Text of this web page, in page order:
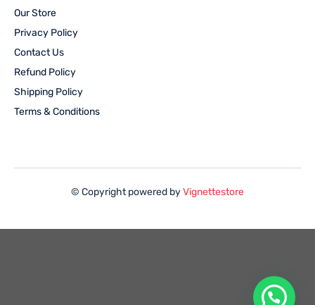
Our Store
Privacy Policy
Contact Us
Refund Policy
Shipping Policy
Terms & Conditions
© Copyright powered byVignettestore